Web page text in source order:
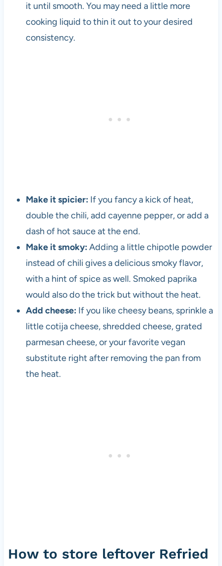
8
0
it until smooth. You may need a little more
cooking liquid to thin it out to your desired
consistency.
Make it spicier: If you fancy a kick of heat,
double the chili, add cayenne pepper, or add a
dash of hot sauce at the end.
Make it smoky: Adding a little chipotle powder
instead of chili gives a delicious smoky flavor,
with a hint of spice as well. Smoked paprika
would also do the trick but without the heat.
Add cheese: If you like cheesy beans, sprinkle a
little cotija cheese, shredded cheese, grated
parmesan cheese, or your favorite vegan
substitute right after removing the pan from
the heat.
How to store leftover Refried